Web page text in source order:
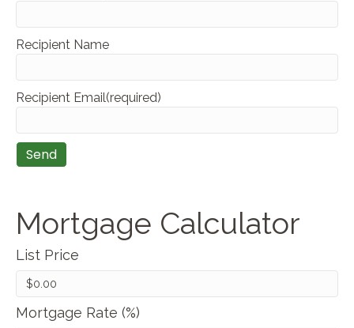
Recipient Name
Recipient Email(required)
Mortgage Calculator
List Price
Mortgage Rate (%)